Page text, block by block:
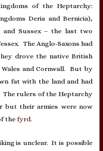
of the Heptarchy:
Deria and Bernicia),
and Sussex – the last two
The Anglo-Saxons had
drove the native British
and Cornwall. But by
fat with the land and had
The rulers of the Heptarchy
but their armies were now
thefyrd.
is unclear. It is possible